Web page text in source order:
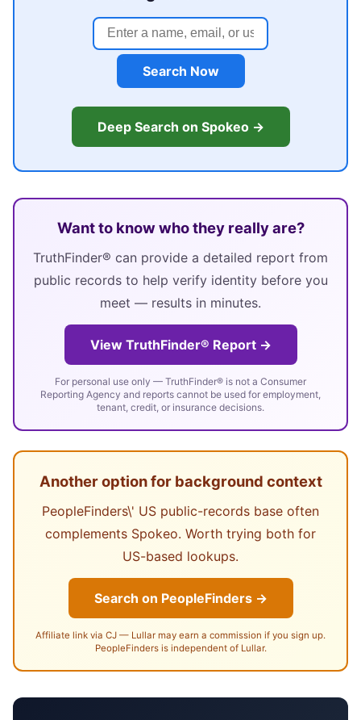
Search Now
Deep Search on Spokeo →
Want to know who they really are?
TruthFinder® can provide a detailed report from
public records to help verify identity before you
meet — results in minutes.
View TruthFinder® Report →
For personal use only — TruthFinder® is not a Consumer
Reporting Agency and reports cannot be used for employment,
tenant, credit, or insurance decisions.
Another option for background context
PeopleFinders\' US public-records base often
complements Spokeo. Worth trying both for
US-based lookups.
Search on PeopleFinders →
Affiliate link via CJ — Lullar may earn a commission if you sign up.
PeopleFinders is independent of Lullar.